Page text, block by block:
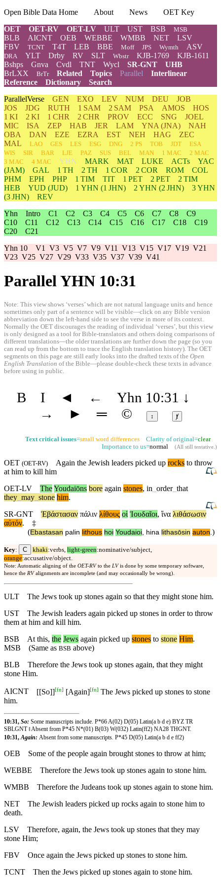
Open Bible Data Home About News
OET Key
OET
OET-RV OET-LV ULT UST BSB MSB
BLB AICNT OEB WEBBE WMBB NET
LSV
FBV
TCNT T4T LEB BBE Moff JPS Wymth ASV
DRA YLT Drby RV SLT Wbstr KJB-1769
KJB-1611
Bshps
Gnva Cvdl TNT Wycl SR-GNT
UHB
BrLXX
BrTr Related Topics Parallel Interlinear
Reference
Dictionary
Search
ParallelVerse GEN EXO LEV NUM DEU
JOB
JOS
JDG RUTH 1 SAM 2 SAM PSA AMOS
HOS
1 KI
2 KI 1 CHR 2 CHR PROV ECC SNG
JOEL
MIC
ISA ZEP HAB JER LAM YNA (JNA)
NAH
OBA
DAN EZE EZRA EST NEH HAG
ZEC
MAL
LAO GES LES ESG DNG 2 PS TOB JDT
ESA
WIS
SIR BAR LJE PAZ SUS BEL MAN 1 MAC
2 MAC
3 MAC
4 MAC YHN MARK MAT LUKE ACTs
YAC
(JAM)
GAL 1 TH 2 TH 1 COR 2 COR ROM
COL
PHM
EPH PHP 1 TIM TIT 1 PET 2 PET
2 TIM
HEB
YUD (JUD) 1 YHN (1 JHN) 2 YHN (2 JHN) 3YHN
(3 JHN)
REV
Yhn Intro C1 C2 C3 C4 C5 C6 C7 C8
C9
C10
C11 C12 C13 C14 C15 C16 C17 C18
C19
C20
C21
Yhn 10 V1 V3 V5 V7 V9 V11 V13 V15 V17 V19 V21
V23 V25 V27 V29 V33 V35 V37 V39 V41
Parallel YHN 10:31
Note: This view shows ‘verses’ which are not natural language units and hence
sometimes only part of a sentence will be visible—click on any Bible version
abbreviation down the left-hand side to see the verse in more of its context.
Normally the OET discourages the reading of individual ‘verses’, but this view
is only designed as a tool for Bible-translators and others doing comparisons of
different translations—the older translations are further down the page (so you
can read up from the bottom to trace the English translation history). The OET
segments on this page are still early looks into the drafted texts of the Open
English Translation of the Bible—please double-check these texts in advance
before using in public.
B I ◄ ← Yhn 10:31 ↓
→
► ═ © ↕ ⱦ
Text critical issues=small word differences Clarity of original=clear
Importance to us=normal (All still tentative.)
OET (OET-RV) Again the Jewish leaders picked up rocks to throw
at him to kill him
OET-LV
TheYoudaiōns bore again stones, in order_ that
they may stone him.
SR-GNT
Ἐβάστασαν πάλιν λίθους οἱ Ἰουδαῖοι, ἵνα λιθάσωσιν
αὐτόν.
‡
(Ebastasan palin lithous hoi Youdaioi, hina lithasōsin auton.)
Key: C khaki:verbs, light-green:nominative/subject,
orange:accusative/object.
Note: Automatic aligning of the OET-RV to the LV is done by some temporary software,
hence the RV alignments are incomplete (and may occasionally be wrong).
ULT
The Jews took up stones again so that they might stone him.
UST
The Jewish leaders again picked up stones in order to throw
them at him and kill him.
BSB
At this, the Jews again picked up stones to stone Him.
MSB (Same as BSB above)
BLB
Therefore the Jews took up stones again, that they might
stone Him.
AICNT [[So]][fn] [Again][fn] The Jews picked up stones to stone
him.
10:31, So: Some manuscripts include. P*66 A(02) D(05) Latin(a b d e) BYZ TR
SBLGNT ‖ Absent from P*45 N*(01) B(03) W(032) Latin(ff2) NA28 THGNT.
10:31, Again: Absent from some manuscripts. P*45 D(05) Latin(a b d e ff2)
OEB
Some of the people again brought stones to throw at him;
WEBBE
Therefore the Jews took up stones again to stone him.
WMBB
Therefore the Judeans took up stones again to stone him.
NET
The Jewish leaders picked up rocks again to stone him to
death.
LSV
Therefore, again, the Jews took up stones that they may
stone Him;
FBV
Once again the Jews picked up stones to stone him.
TCNT
Then the Jews picked up stones again to stone him.